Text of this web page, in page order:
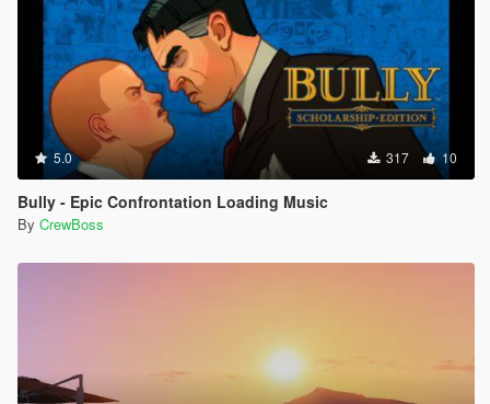
5.0 317 10
Bully - Epic Confrontation Loading Music
By CrewBoss